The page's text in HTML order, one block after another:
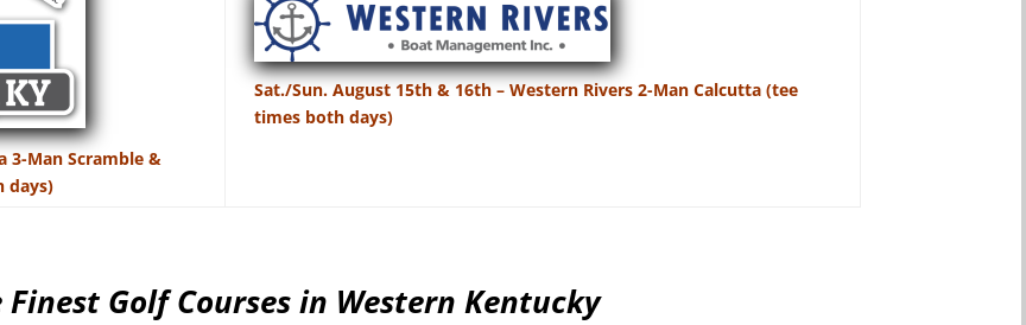
3-Man Scramble &
days)
Sat./Sun. August 15th & 16th – Western Rivers 2-Man Calcutta (tee
times both days)
Golf Courses in Western Kentucky